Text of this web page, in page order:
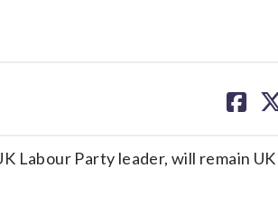
on
Labour Party leader, will remain